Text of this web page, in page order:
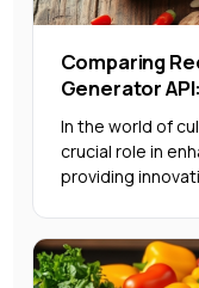
Comparing
Generator
In the world of
crucial role in
providing